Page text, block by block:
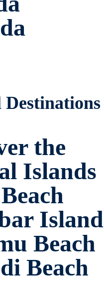
the
Islands
Island
Beach
Beach